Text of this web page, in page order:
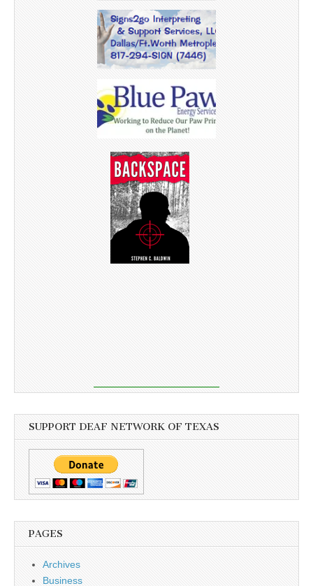
SUPPORT DEAF NETWORK OF TEXAS
PAGES
Archives
Business